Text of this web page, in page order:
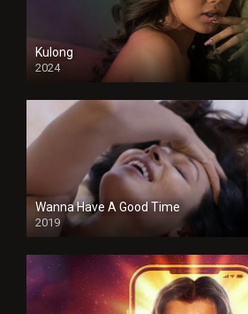
Kulong
2024
Full HDSD
Wanna Have A Good Time
2019